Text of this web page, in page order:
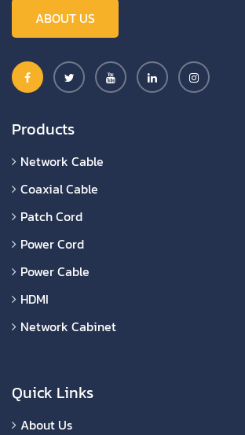
ABOUT US
Products
Network Cable
Coaxial Cable
Patch Cord
Power Cord
Power Cable
HDMI
Network Cabinet
Quick Links
About Us